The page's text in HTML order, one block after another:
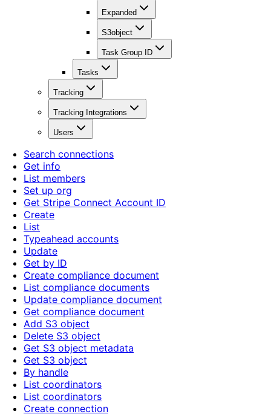
Expanded
S3object
Task Group ID
Tasks
Tracking
Tracking Integrations
Users
Search connections
Get info
List members
Set up org
Get Stripe Connect Account ID
Create
List
Typeahead accounts
Update
Get by ID
Create compliance document
List compliance documents
Update compliance document
Get compliance document
Add S3 object
Delete S3 object
Get S3 object metadata
Get S3 object
By handle
List coordinators
List coordinators
Create connection